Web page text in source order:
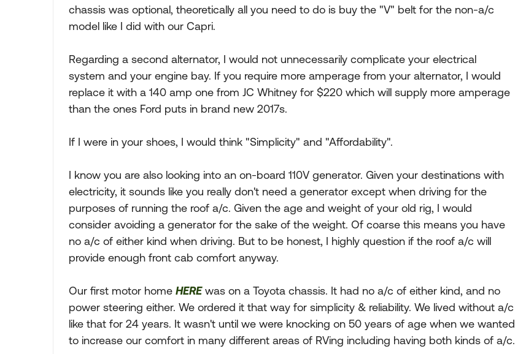
chassis was optional, theoretically all you need to do is buy the "V" belt for the non-a/c
model like I did with our Capri.
Regarding a second alternator, I would not unnecessarily complicate your electrical
system and your engine bay. If you require more amperage from your alternator, I would
replace it with a 140 amp one from JC Whitney for $220 which will supply more amperage
than the ones Ford puts in brand new 2017s.
If I were in your shoes, I would think "Simplicity" and "Affordability".
I know you are also looking into an on-board 110V generator. Given your destinations with
electricity, it sounds like you really don't need a generator except when driving for the
purposes of running the roof a/c. Given the age and weight of your old rig, I would
consider avoiding a generator for the sake of the weight. Of coarse this means you have
no a/c of either kind when driving. But to be honest, I highly question if the roof a/c will
provide enough front cab comfort anyway.
Our first motor home HEREwas on a Toyota chassis. It had no a/c of either kind, and no
power steering either. We ordered it that way for simplicity & reliability. We lived without a/c
like that for 24 years. It wasn't until we were knocking on 50 years of age when we wanted
to increase our comfort in many different areas of RVing including having both kinds of a/c.